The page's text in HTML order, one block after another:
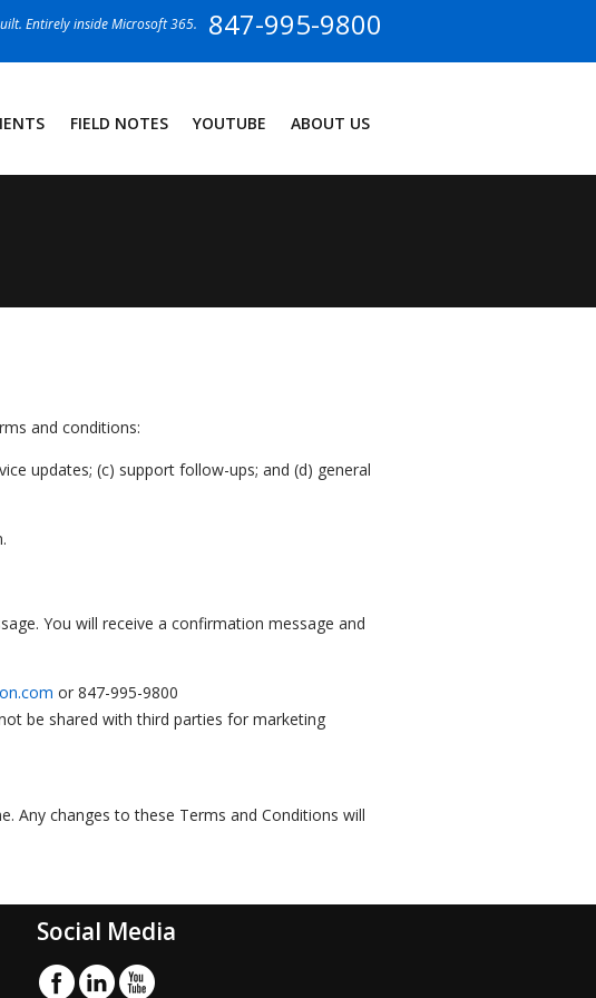
847-995-9800
Entirely inside Microsoft 365.
FIELD NOTES YOUTUBE ABOUT US
and conditions:
updates; (c) support follow-ups; and (d) general
You will receive a confirmation message and
or 847-995-9800
be shared with third parties for marketing
Any changes to these Terms and Conditions will
Social Media